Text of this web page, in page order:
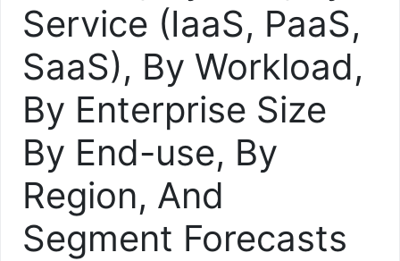
Service (IaaS, PaaS,
SaaS), By Workload,
By Enterprise Size
By End-use, By
Region, And
Segment Forecasts